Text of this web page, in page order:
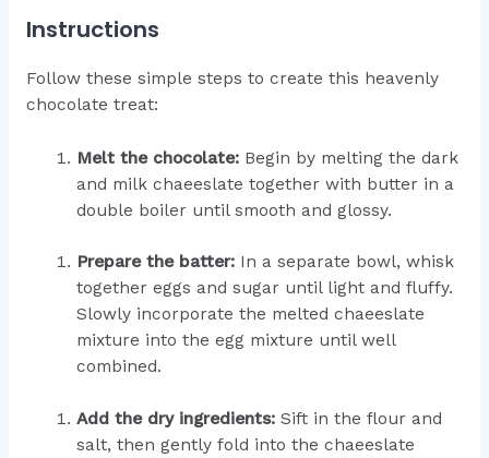
Instructions
Follow these simple steps to create this heavenly
chocolate treat:
Melt the chocolate: Begin by melting the dark
and milk chaeeslate together with butter in a
double boiler until smooth and glossy.
Prepare the batter: In a separate bowl, whisk
together eggs and sugar until light and fluffy.
Slowly incorporate the melted chaeeslate
mixture into the egg mixture until well
combined.
Add the dry ingredients: Sift in the flour and
salt, then gently fold into the chaeeslate